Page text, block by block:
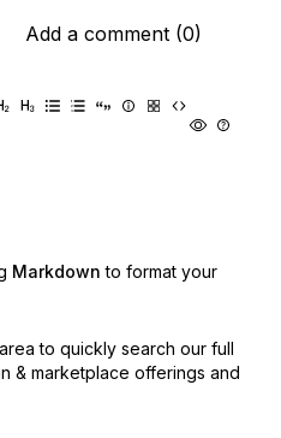
Add a comment (0)
Markdown to format your
to quickly search our full
& marketplace offerings and